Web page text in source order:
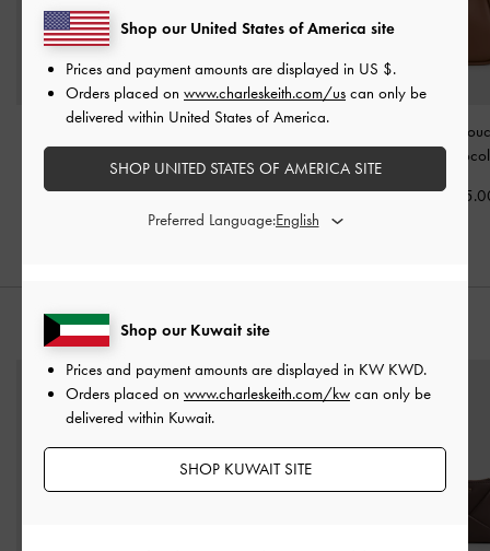
KWD 60.00 KWD 50.00
Lyla Tubular
KWD
STYLE IT WITH
Shop our Kuwait site
Prices and payment amounts are displayed in KW KWD.
Orders placed on www.charleskeith.com/kw can only be
delivered within Kuwait.
SHOP KUWAIT SITE
Shop our United States of America site
Prices and payment amounts are displayed in US $.
Orders placed on www.charleskeith.com/us can only be
delivered within United States of America.
SHOP UNITED STATES OF AMERICA SITE
Preferred Language: